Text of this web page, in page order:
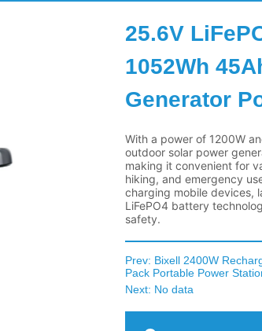
25.6V
1052Wh
Generator
Prev: Bixell 2400W
Pack Portable Power
Next: No data